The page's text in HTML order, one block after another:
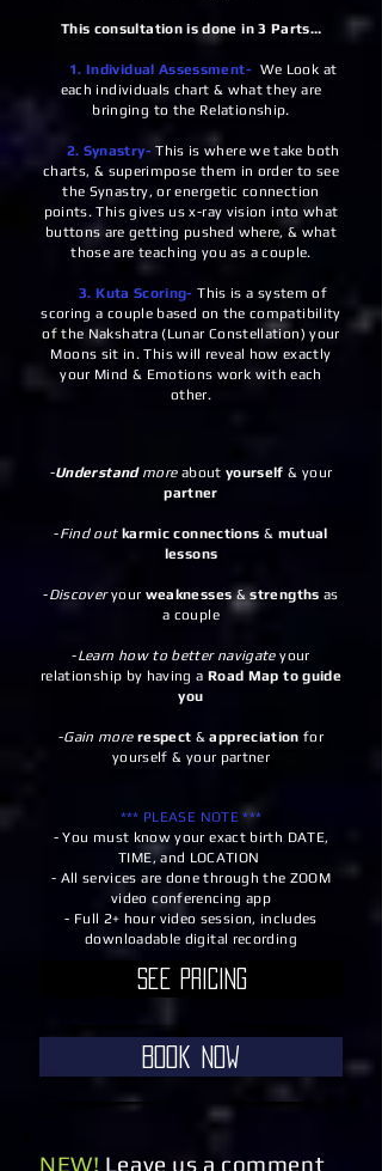
This consultation is done in 3 Parts…
1. Individual Assessment-We Look at
each individuals chart & what they are
bringing to the Relationship.
2. Synastry-This is where we take both
charts, & superimpose them in order to see
the Synastry, or energetic connection
points. This gives us x-ray vision into what
buttons are getting pushed where, & what
those are teaching you as a couple.
3. Kuta Scoring-This is a system of
scoring a couple based on the compatibility
of the Nakshatra (Lunar Constellation) your
Moons sit in. This will reveal how exactly
your Mind & Emotions work with each
other.
-Understand moreabout yourself& your
partner
-Find out karmic connections & mutual
lessons
-Discoveryour weaknesses&strengths as
a couple
-Learn how to better navigateyour
relationship by having a Road Map to guide
you
-Gain more respect &appreciationfor
yourself & your partner
*** PLEASE NOTE ***
- You must know your exact birth DATE,
TIME, and LOCATION
- All services are done through the ZOOM
video conferencing app
- Full 2+ hour video session, includes
downloadable digital recording
See Pricing
Book Now
NEW! Leave us a comment